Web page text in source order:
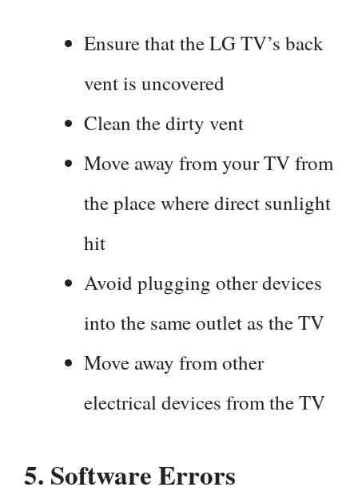
Ensure that the LG TV’s back
vent is uncovered
Clean the dirty vent
Move away from your TV from
the place where direct sunlight
hit
Avoid plugging other devices
into the same outlet as the TV
Move away from other
electrical devices from the TV
5. Software Errors